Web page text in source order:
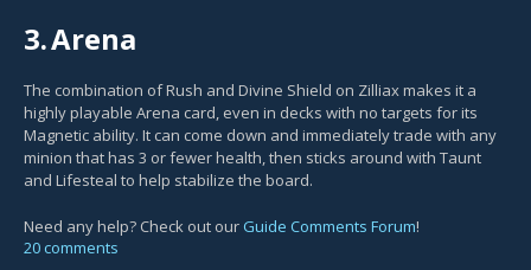
3.Arena
The combination of Rush and Divine Shield on Zilliax makes it a
highly playable Arena card, even in decks with no targets for its
Magnetic ability. It can come down and immediately trade with any
minion that has 3 or fewer health, then sticks around with Taunt
and Lifesteal to help stabilize the board.
Need any help? Check out our Guide Comments Forum!
20 comments